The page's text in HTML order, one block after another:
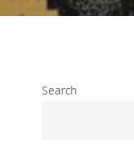
Search